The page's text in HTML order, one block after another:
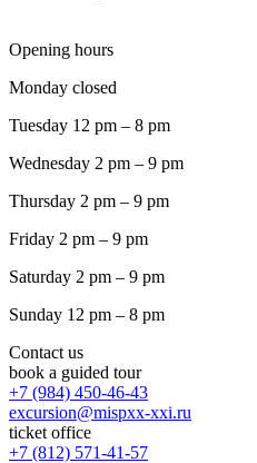
Opening hours
Monday closed
Tuesday 12 pm – 8 pm
Wednesday 2 pm – 9 pm
Thursday 2 pm – 9 pm
Friday 2 pm – 9 pm
Saturday 2 pm – 9 pm
Sunday 12 pm – 8 pm
Contact us
book a guided tour
+7 (984) 450-46-43
excursion@mispxx-xxi.ru
ticket office
+7 (812) 571-41-57